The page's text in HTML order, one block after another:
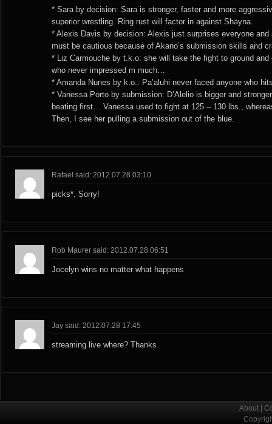
* Sara by decision: Sara is stronger, faster and more
superior wrestling. Ring rust will factor in against Shayna.
* Alexis Davis by decision: Alexis just surprises everyone
must be cautious because of Akano’s submission skills and
* Liz Carmouche by t.k.o: she will take the fight to ground and
who never impressed m much…
* Amanda Nunes by k.o.: Pa’aluhi never faced anyone who
* Vanessa Porto by submission: D’Alelio is bigger and
beating first… Vanessa used to fight at 125 – 130 lbs.,
Then, I see her pulling a submission out of the blue.
Rafael said: 2012.07.28 03:10
picks*. Sorry!
Rob Maurer said: 2012.07.28 06:51
Jocelyn wins no matter what happens
Jay said: 2012.07.28 17:45
streaming live where? Thanks
About